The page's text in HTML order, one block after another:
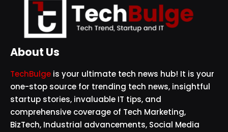
About Us
TechBulge is your ultimate tech news hub! It is your
one-stop source for trending tech news, insightful
startup stories, invaluable IT tips, and
comprehensive coverage of Tech Marketing,
BizTech, Industrial advancements, Social Media